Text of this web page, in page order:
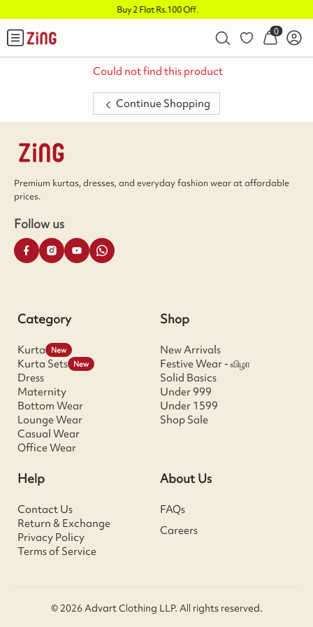
Buy 2 Flat Rs.100 Off.
0
Could not find this product
Continue Shopping
Premium kurtas, dresses, and everyday fashion wear at affordable
prices.
Follow us
Category
Kurta New
Kurta Sets New
Dress
Maternity
Bottom Wear
Lounge Wear
Casual Wear
Office Wear
Shop
New Arrivals
Festive Wear - விழா
Solid Basics
Under 999
Under 1599
Shop Sale
Help
Contact Us
Return & Exchange
Privacy Policy
Terms of Service
About Us
FAQs
Careers
© 2026 Advart Clothing LLP. All rights reserved.